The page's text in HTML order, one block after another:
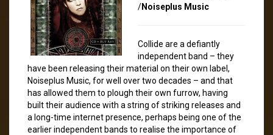
/Noiseplus Music
Collide are a defiantly
independent band – they
have been releasing their material on their own label,
Noiseplus Music, for well over two decades – and that
has allowed them to plough their own furrow, having
built their audience with a string of striking releases and
a long-time internet presence, perhaps being one of the
earlier independent bands to realise the importance of